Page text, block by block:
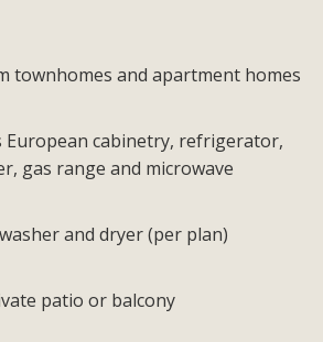
townhomes and apartment homes
European cabinetry, refrigerator,
gas range and microwave
and dryer (per plan)
patio or balcony